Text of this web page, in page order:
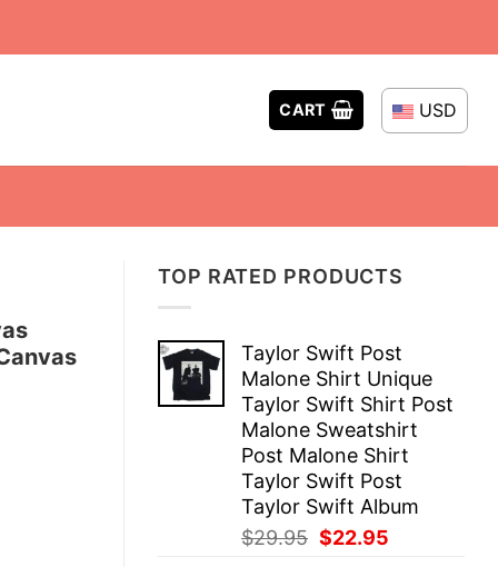
CART USD
TOP RATED PRODUCTS
Taylor Swift Post
Malone Shirt Unique
Taylor Swift Shirt Post
Malone Sweatshirt
Post Malone Shirt
Taylor Swift Post
Taylor Swift Album
$29.95 Original
$22.95